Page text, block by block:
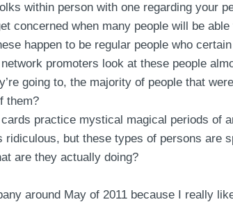
within person with one regarding your
concerned when many people will be
happen to be regular people who
promoters look at these people
going to, the majority of people that
them?
practice mystical magical periods of
but these types of persons are
are they actually doing?
around May of 2011 because I really